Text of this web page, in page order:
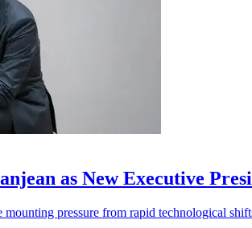
as New Executive
mounting pressure from rapid technological